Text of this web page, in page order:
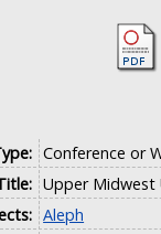
Conference or
Upper Midwest
Aleph